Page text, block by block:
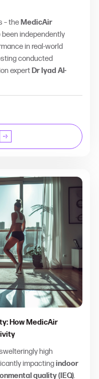
– the MedicAir
been independently
in real-world
conducted
expert Dr Iyad Al-
How MedicAir
high
impactingindoor
quality (IEQ).